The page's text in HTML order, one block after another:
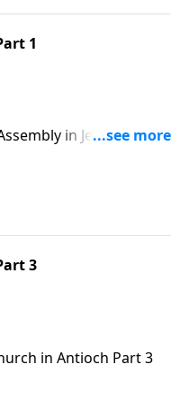
1
in Jerusalem
3
in Antioch Part 3